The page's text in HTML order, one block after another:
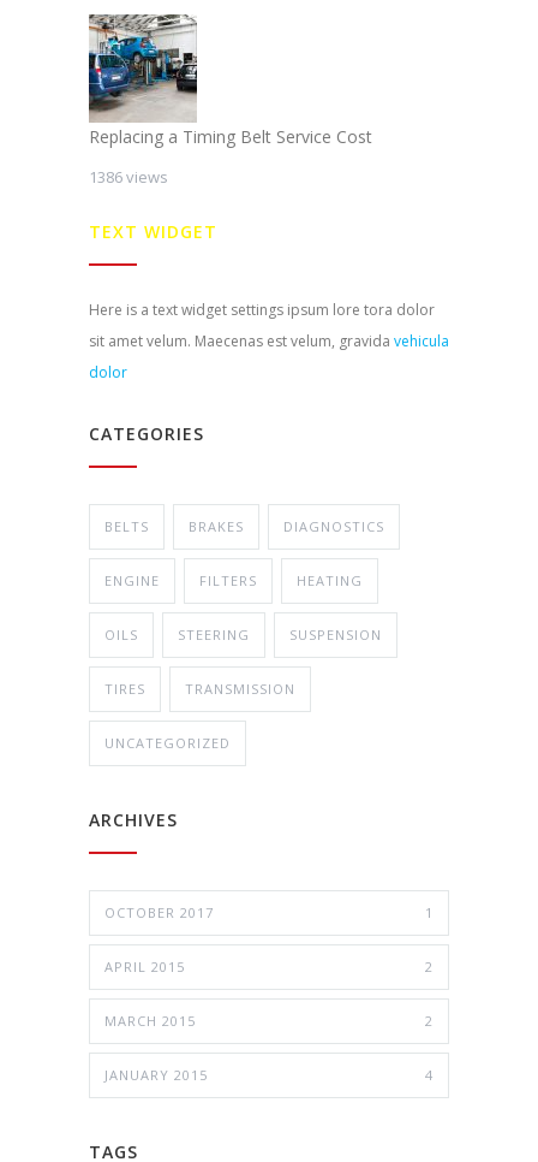
Replacing a Timing Belt Service Cost
1386 views
TEXT WIDGET
Here is a text widget settings ipsum lore tora dolor
sit amet velum. Maecenas est velum, gravida vehicula
dolor
CATEGORIES
BELTS BRAKES DIAGNOSTICS
ENGINE FILTERS HEATING
OILS STEERING SUSPENSION
TIRES TRANSMISSION
UNCATEGORIZED
ARCHIVES
OCTOBER 2017 1
APRIL 2015 2
MARCH 2015 2
JANUARY 2015 4
TAGS